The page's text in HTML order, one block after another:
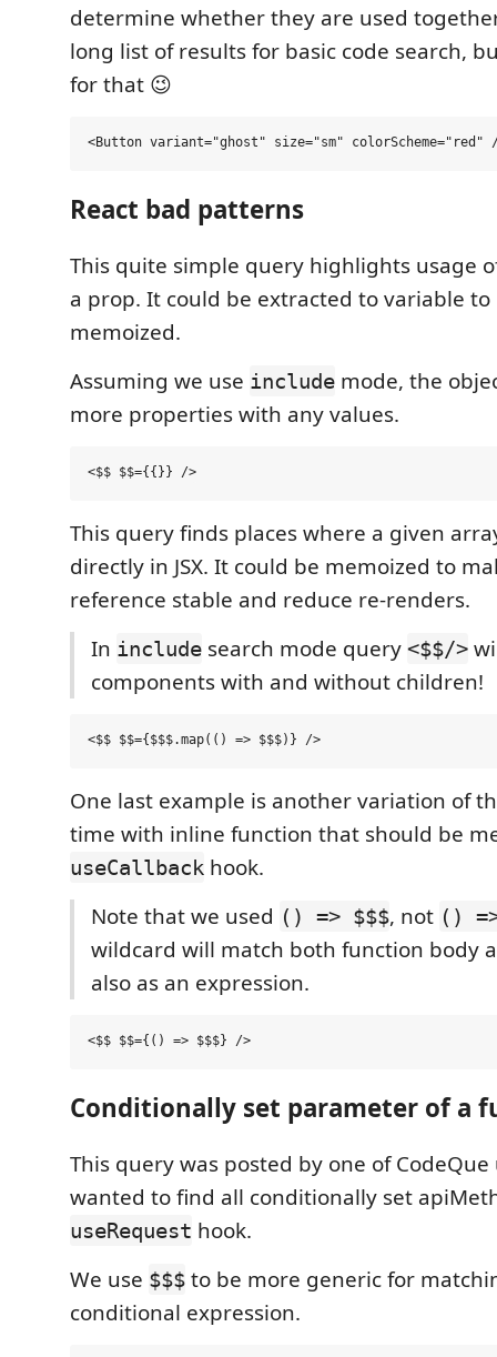
determine whether they are used
long list of results for basic code search,
for that 😉
React bad patterns
This quite simple query highlights usage
a prop. It could be extracted to variable
memoized.
Assuming we use include mode, the
more properties with any values.
This query finds places where a given
directly in JSX. It could be memoized to
reference stable and reduce re-renders.
In include search mode query <$$/>
components with and without children!
One last example is another variation of
time with inline function that should be
useCallback hook.
Note that we used () => $$$, not ()
wildcard will match both function body
also as an expression.
Conditionally set parameter of a
This query was posted by one of CodeQue
wanted to find all conditionally set
useRequest hook.
We use $$$ to be more generic for
conditional expression.